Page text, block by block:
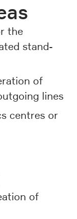
the
stand-
of
lines
centres or
of